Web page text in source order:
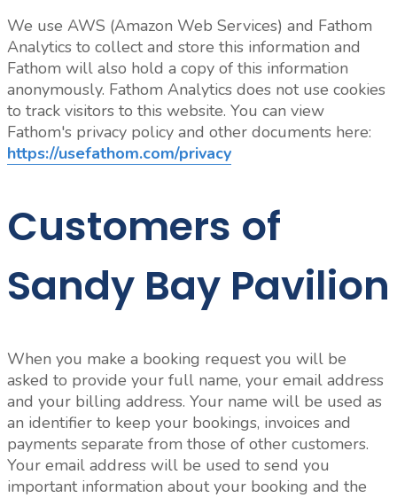
We use AWS (Amazon Web Services) and Fathom
Analytics to collect and store this information and
Fathom will also hold a copy of this information
anonymously. Fathom Analytics does not use cookies
to track visitors to this website. You can view
Fathom's privacy policy and other documents here:
https://usefathom.com/privacy
Customers of
Sandy Bay Pavilion
When you make a booking request you will be
asked to provide your full name, your email address
and your billing address. Your name will be used as
an identifier to keep your bookings, invoices and
payments separate from those of other customers.
Your email address will be used to send you
important information about your booking and the